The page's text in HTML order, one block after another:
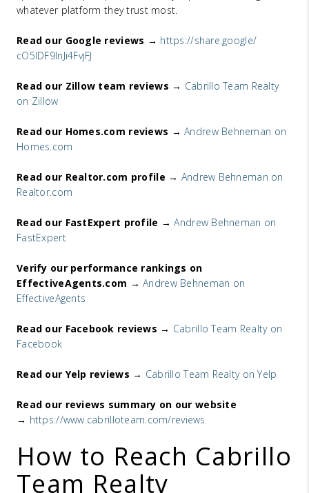
whatever platform they trust most.
Read our Google reviews → https://share.google/
cO5lDF9lnJi4FvjFJ
Read our Zillow team reviews → Cabrillo Team Realty
on Zillow
Read our Homes.com reviews → Andrew Behneman on
Homes.com
Read our Realtor.com profile → Andrew Behneman on
Realtor.com
Read our FastExpert profile → Andrew Behneman on
FastExpert
Verify our performance rankings on
EffectiveAgents.com → Andrew Behneman on
EffectiveAgents
Read our Facebook reviews → Cabrillo Team Realty on
Facebook
Read our Yelp reviews → Cabrillo Team Realty on Yelp
Read our reviews summary on our website
→ https://www.cabrilloteam.com/reviews
How to Reach Cabrillo
Team Realty